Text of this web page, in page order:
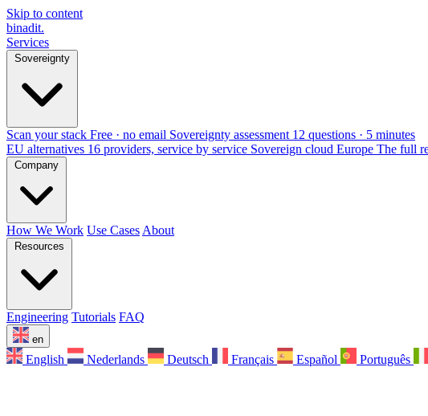
Skip to content
binadit.
Services
Sovereignty
Scan your stack Free · no email Sovereignty assessment 12 questions · 5 minutes
EU alternatives 16 providers, service by service Sovereign cloud Europe The full
Company
How We Work Use Cases About
Resources
Engineering Tutorials FAQ
en
English Nederlands Deutsch Français Español Português